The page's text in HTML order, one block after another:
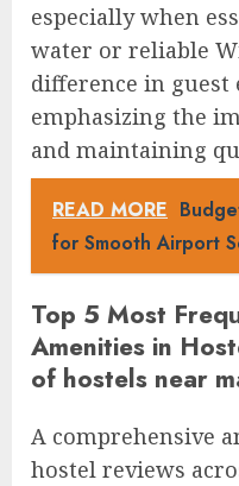
especially when
water or reliable
difference in guest
emphasizing the
and maintaining
READ MORE
for Smooth Airport
Top 5 Most
Amenities in
of hostels near
A comprehensive
hostel reviews